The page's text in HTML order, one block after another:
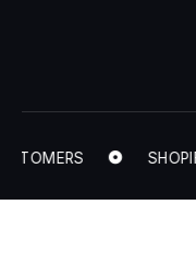
SHOPIFY